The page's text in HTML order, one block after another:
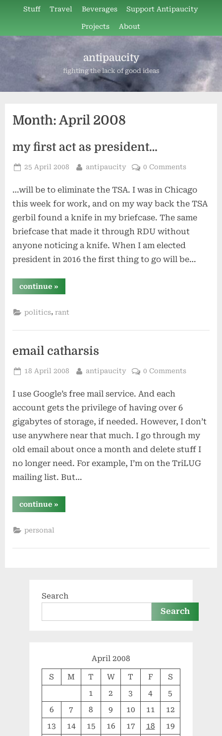
content
Stuff Travel Beverages Support Antipaucity
Projects About
antipaucity
fighting the lack of good ideas
Month: April 2008
my first act as president…
Posted
25 April 2008 By
antipaucity 0 Comments
…will be to eliminate the TSA. I was in Chicago
this week for work, and on my way back the TSA
gerbil found a knife in my briefcase. The same
briefcase that made it through RDU without
anyone noticing a knife. When I am elected
president in 2016 the first thing to go will be…
continue“my
first
president…”
»
politics, rant
email catharsis
Posted
18 April 2008 By
antipaucity 0 Comments
I use Google’s free mail service. And each
account gets the privilege of having over 6
gigabytes of storage, if needed. However, I don’t
use anywhere near that much. I go through my
old email about once a month and delete stuff I
no longer need. For example, I’m on the TriLUG
mailing list. But…
continue“email
catharsis”
»
personal
Search
Search
April 2008
S M T W T F
S
1
2 3 4
5
6
7 8 9 10 11
12
13
14 15 16 17 18
19